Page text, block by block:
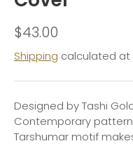
$43.00
Shipping calculated at
Designed by Tashi
Contemporary
Tarshumar motif